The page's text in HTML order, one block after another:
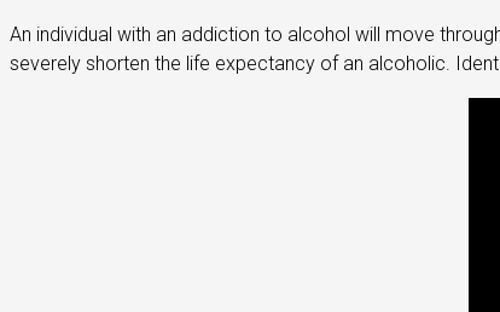
An individual with an addiction to alcohol will move
severely shorten the life expectancy of an alcoholic.